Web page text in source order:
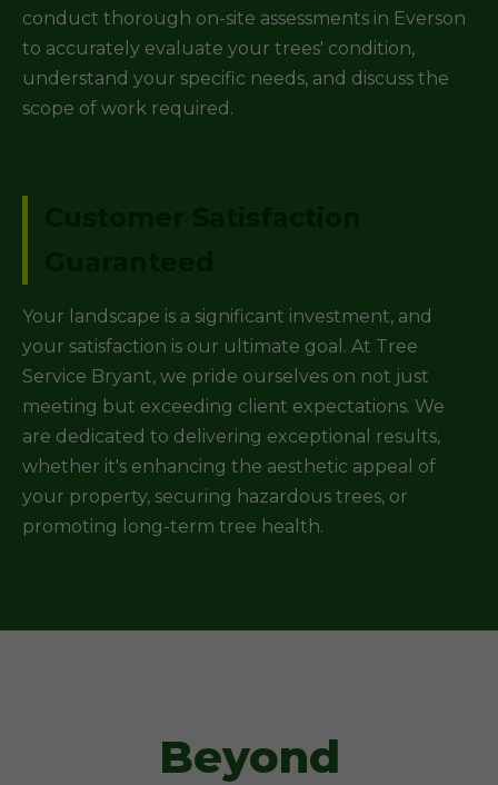
conduct thorough on-site assessments in Everson
to accurately evaluate your trees' condition,
understand your specific needs, and discuss the
scope of work required.
Your landscape is a significant investment, and
your satisfaction is our ultimate goal. At Tree
Service Bryant, we pride ourselves on not just
meeting but exceeding client expectations. We
are dedicated to delivering exceptional results,
whether it's enhancing the aesthetic appeal of
your property, securing hazardous trees, or
promoting long-term tree health.
Beyond